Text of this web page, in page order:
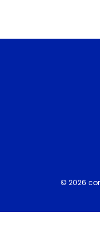
© 2026